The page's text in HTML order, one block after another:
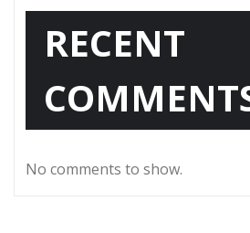
RECENT
No comments to show.